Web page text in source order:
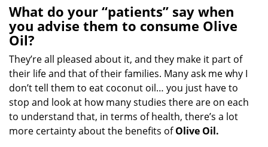
What do your “patients” say when
you advise them to consume Olive
Oil?
They’re all pleased about it, and they make it part of
their life and that of their families. Many ask me why I
don’t tell them to eat coconut oil… you just have to
stop and look at how many studies there are on each
to understand that, in terms of health, there’s a lot
more certainty about the benefits ofOlive Oil.